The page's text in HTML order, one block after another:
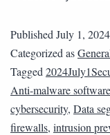
Published July 1, 2024
Categorized as
Tagged
Anti-malware software
cybersecurity, Data
firewalls, intrusion